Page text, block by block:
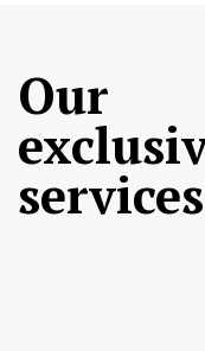
Our
services